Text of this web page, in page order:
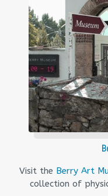
Visit the Berry Art
collection of